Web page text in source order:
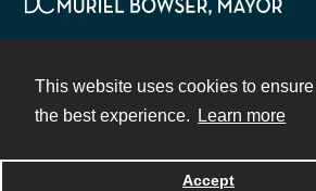
This website uses cookies to
the best experience.
Learn more
Accept
Powered by